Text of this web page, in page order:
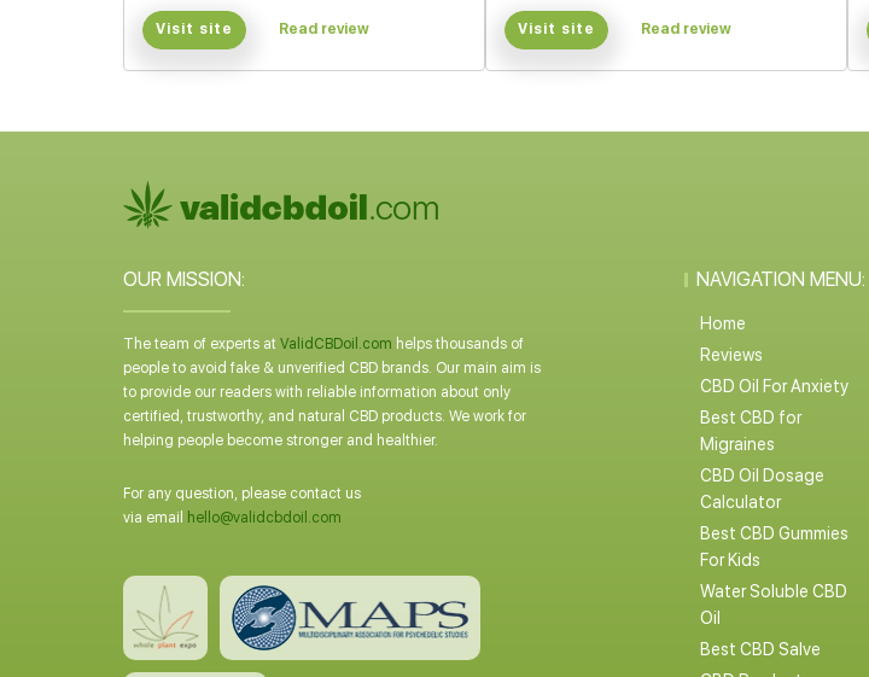
Visit site Read review Visit site Read review
OUR MISSION:
The team of experts at ValidCBDoil.com helps thousands of
people to avoid fake & unverified CBD brands. Our main aim is
to provide our readers with reliable information about only
certified, trustworthy, and natural CBD products. We work for
helping people become stronger and healthier.
For any question, please contact us
via email
hello@validcbdoil.com
NAVIGATION MENU:
Home
Reviews
CBD Oil For Anxiety
Best CBD for
Migraines
CBD Oil Dosage
Calculator
Best CBD Gummies
For Kids
Water Soluble CBD
Oil
Best CBD Salve